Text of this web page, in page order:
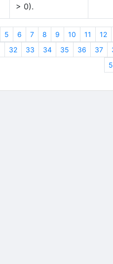
> 0).
5 6 7 8 9 10 11
12
32 33 34 35 36 37